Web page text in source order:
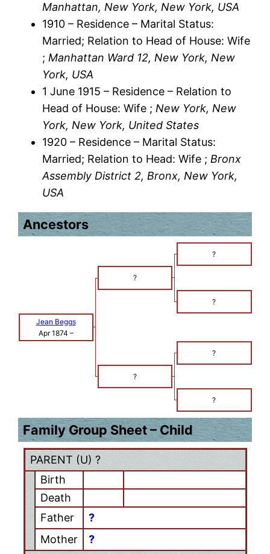
Manhattan, New York, New York, USA
1910 – Residence – Marital Status:
Married; Relation to Head of House: Wife
; Manhattan Ward 12, New York, New
York, USA
1 June 1915 – Residence – Relation to
Head of House: Wife ; New York, New
York, New York, United States
1920 – Residence – Marital Status:
Married; Relation to Head: Wife ; Bronx
Assembly District 2, Bronx, New York,
USA
Ancestors
?
?
?
Jean Beggs
Apr 1874 –
?
?
?
Family Group Sheet – Child
PARENT (U) ?
Birth
Death
Father
?
Mother
?